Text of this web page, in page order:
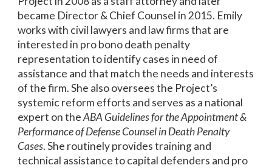
became Director & Chief Counsel in 2015. Emily
works with civil lawyers and law firms that are
interested in pro bono death penalty
representation to identify cases in need of
assistance and that match the needs and interests
of the firm. She also oversees the Project’s
systemic reform efforts and serves as a national
expert on theABA Guidelines for the Appointment &
Performance of Defense Counsel in Death Penalty
Cases. She routinely provides training and
technical assistance to capital defenders and pro